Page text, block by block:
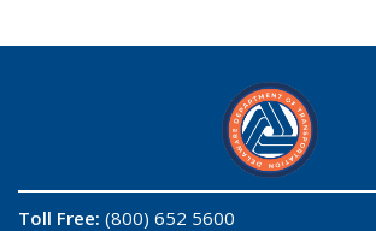
Toll Free: (800) 652 5600